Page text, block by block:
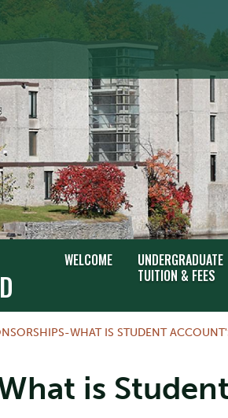
WELCOME
UNDERGRADUATE
TUITION & FEES
WHAT IS STUDENT
is Student